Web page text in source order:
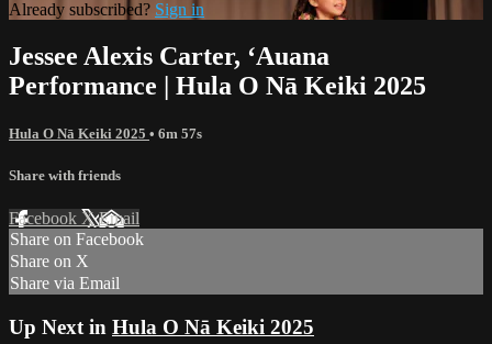
Already subscribed? Sign in
Jessee Alexis Carter, ʻAuana
Performance | Hula O Nā Keiki 2025
Hula O Nā Keiki 2025 • 6m 57s
Share with friends
Facebook XEmail
Share on Facebook
Share on X
Share via Email
Up Next in Hula O Nā Keiki 2025